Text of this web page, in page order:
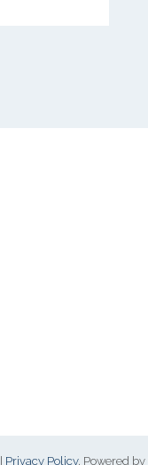
Privacy Policy. Powered by